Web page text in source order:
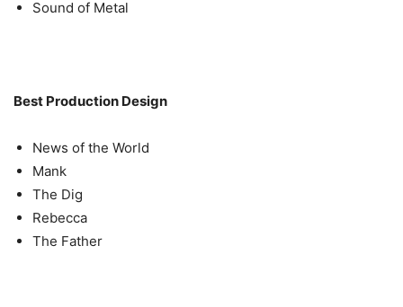
Sound of Metal
Best Production Design
News of the World
Mank
The Dig
Rebecca
The Father